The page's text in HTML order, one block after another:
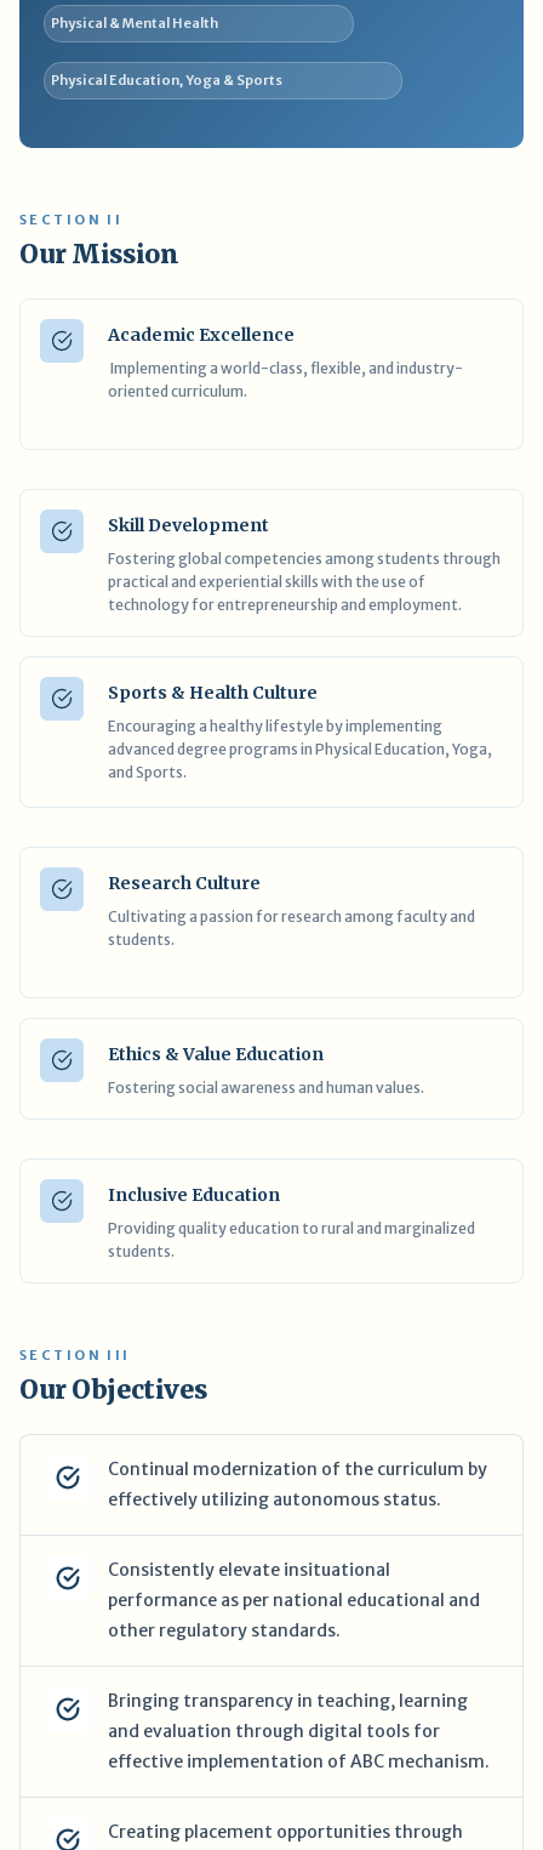
Physical & Mental Health
Physical Education, Yoga & Sports
SECTION II
Our Mission
Academic Excellence
Implementing a world-class, flexible, and industry-
oriented curriculum.
Skill Development
Fostering global competencies among students through
practical and experiential skills with the use of
technology for entrepreneurship and employment.
Sports & Health Culture
Encouraging a healthy lifestyle by implementing
advanced degree programs in Physical Education, Yoga,
and Sports.
Research Culture
Cultivating a passion for research among faculty and
students.
Ethics & Value Education
Fostering social awareness and human values.
Inclusive Education
Providing quality education to rural and marginalized
students.
SECTION III
Our Objectives
Continual modernization of the curriculum by
effectively utilizing autonomous status.
Consistently elevate insituational
performance as per national educational and
other regulatory standards.
Bringing transparency in teaching, learning
and evaluation through digital tools for
effective implementation of ABC mechanism.
Creating placement opportunities through